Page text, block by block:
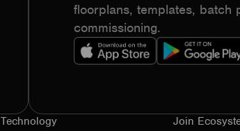
floorplans, templates, batch
commissioning.
Technology
Join